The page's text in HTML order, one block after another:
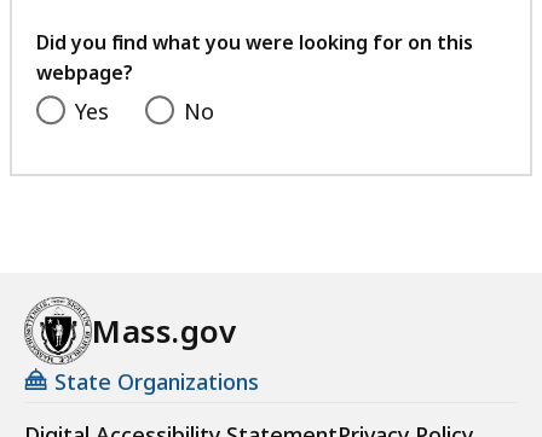
feedback
Did you find what you were looking for on this
webpage?
Yes No
Mass.gov
State Organizations